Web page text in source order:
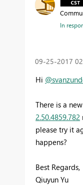
In
‎09-25-2017
Hi
There is a
2.50.4859.782
please try it
happens?
Best Regards,
Qiuyun Yu